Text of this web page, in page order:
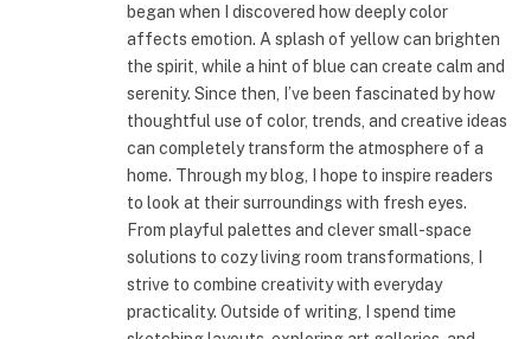
began when I discovered how deeply color
affects emotion. A splash of yellow can brighten
the spirit, while a hint of blue can create calm and
serenity. Since then, I’ve been fascinated by how
thoughtful use of color, trends, and creative ideas
can completely transform the atmosphere of a
home. Through my blog, I hope to inspire readers
to look at their surroundings with fresh eyes.
From playful palettes and clever small-space
solutions to cozy living room transformations, I
strive to combine creativity with everyday
practicality. Outside of writing, I spend time